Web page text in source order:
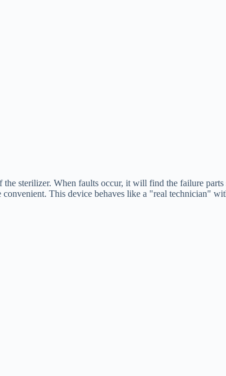
sterilizer. When faults occur, it will find the failure
convenient. This device behaves like a "real technician"